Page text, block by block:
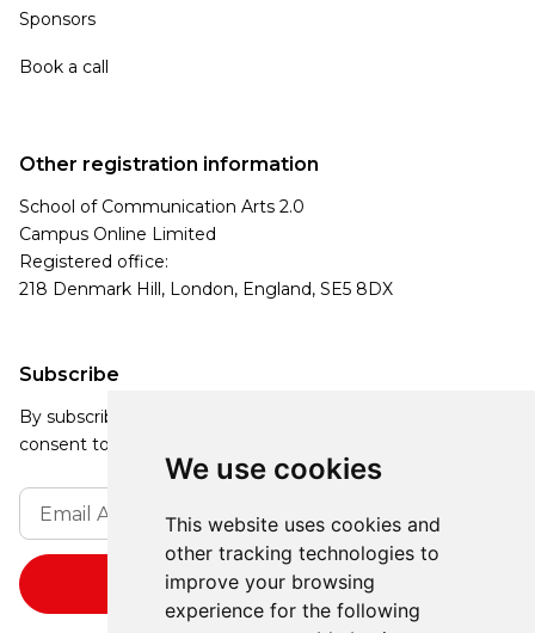
We use cookies
This website uses cookies and
other tracking technologies to
improve your browsing
experience for the following
Sponsors
Book a call
Subscribe
By subscribing, you agree to our Privacy Policy and
consent to receive updates from our company.
Other registration information
School of Communication Arts 2.0
Campus Online Limited
Registered office:
218 Denmark Hill, London, England, SE5 8DX